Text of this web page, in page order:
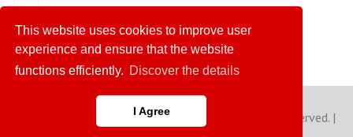
This website uses cookies to improve user
experience and ensure that the website
functions efficiently. Discover the details
I Agree
o
n
Copyright © 2023 America News Agency. All rights reserved. |